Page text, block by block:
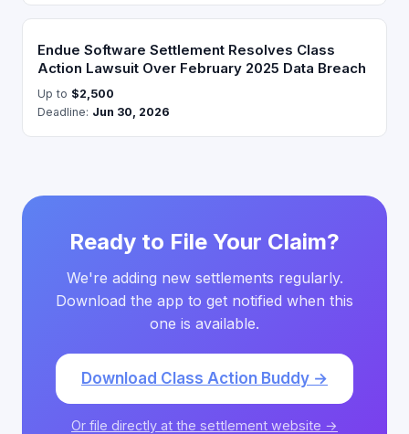
Endue Software Settlement Resolves Class
Action Lawsuit Over February 2025 Data Breach
Up to $2,500
Deadline: Jun 30, 2026
Ready to File Your Claim?
We're adding new settlements regularly.
Download the app to get notified when this
one is available.
Download Class Action Buddy →
Or file directly at the settlement website →